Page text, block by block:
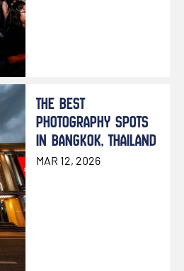
THE BEST
PHOTOGRAPHY SPOTS
IN BANGKOK, THAILAND
MAR 12, 2026